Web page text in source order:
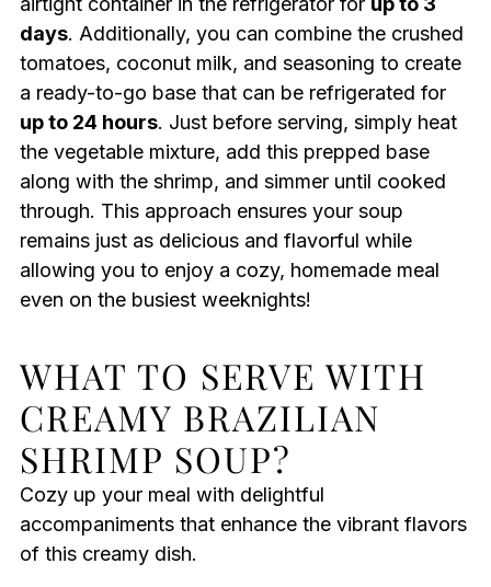
days. Additionally, you can combine the crushed
tomatoes, coconut milk, and seasoning to create
a ready-to-go base that can be refrigerated for
up to 24 hours. Just before serving, simply heat
the vegetable mixture, add this prepped base
along with the shrimp, and simmer until cooked
through. This approach ensures your soup
remains just as delicious and flavorful while
allowing you to enjoy a cozy, homemade meal
even on the busiest weeknights!
WHAT TO SERVE WITH
CREAMY BRAZILIAN
SHRIMP SOUP?
Cozy up your meal with delightful
accompaniments that enhance the vibrant flavors
of this creamy dish.